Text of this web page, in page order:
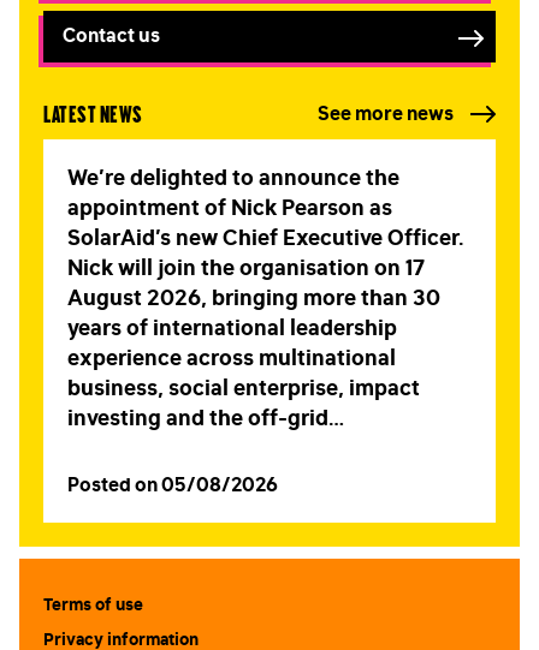
Contact us
Latest news See more news
We’re delighted to announce the
appointment of Nick Pearson as
SolarAid’s new Chief Executive Officer.
Nick will join the organisation on 17
August 2026, bringing more than 30
years of international leadership
experience across multinational
business, social enterprise, impact
investing and the off-grid…
Posted on 05/08/2026
Terms of use
Privacy information